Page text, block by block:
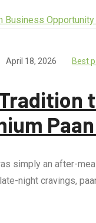
April 18, 2026 Best
simply an after-
night cravings,